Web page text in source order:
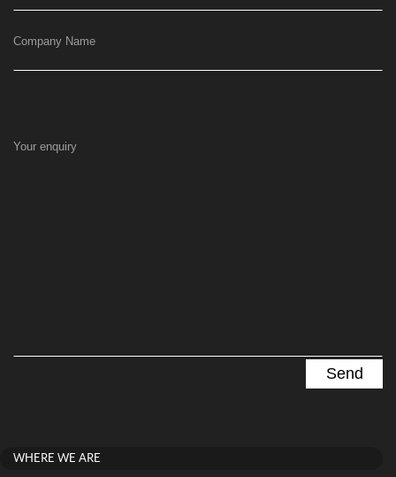
Company Name
Your enquiry
WHERE WE ARE